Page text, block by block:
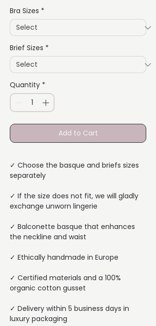
Bra Sizes *
Brief Sizes *
Quantity *
Add to Cart
✓ Choose the basque and briefs sizes
separately
✓ If the size does not fit, we will gladly
exchange unworn lingerie
✓ Balconette basque that enhances
the neckline and waist
✓ Ethically handmade in Europe
✓ Certified materials and a 100%
organic cotton gusset
✓ Delivery within 5 business days in
luxury packaging